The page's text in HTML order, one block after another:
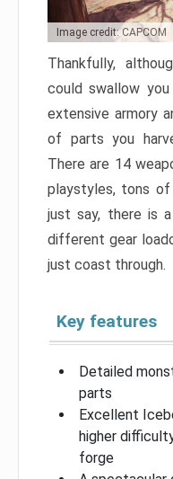
Image credit: CAPCOM
Thankfully,
could swallow
extensive armory
of parts you
There are 14
playstyles, tons
just say, there is
different gear
just coast through.
Key features
Detailed
parts
Excellent
higher
forge